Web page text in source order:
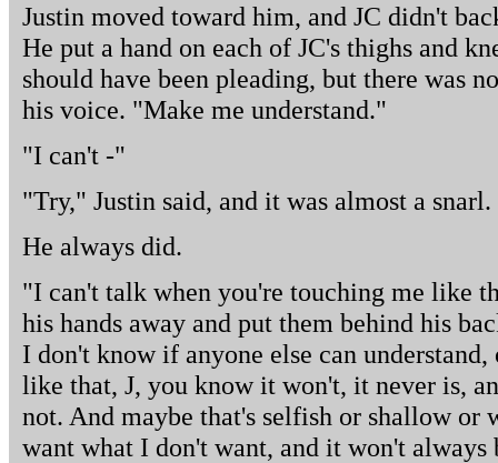
Justin moved toward him, and JC didn't
He put a hand on each of JC's thighs and
should have been pleading, but there was
his voice. "Make me understand."
"I can't -"
"Try," Justin said, and it was almost a
He always did.
"I can't talk when you're touching me like
his hands away and put them behind his
I don't know if anyone else can
like that, J, you know it won't, it never is,
not. And maybe that's selfish or shallow or
want what I don't want, and it won't always